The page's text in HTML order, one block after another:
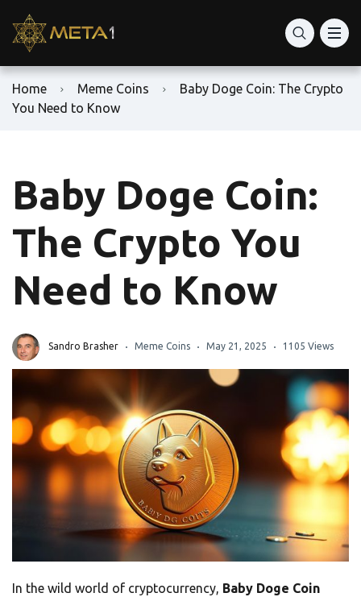
Home Meme Coins
Baby Doge Coin: The Crypto
You Need to Know
Baby Doge Coin:
The Crypto You
Need to Know
Sandro Brasher Meme Coins May 21, 2025 1105 Views
In the wild world of cryptocurrency, Baby Doge Coin